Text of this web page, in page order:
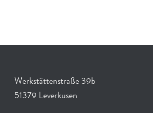
Werkstättenstraße 39b
51379 Leverkusen